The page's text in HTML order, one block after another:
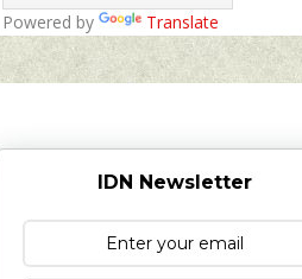
Powered by Translate
IDN Newsletter